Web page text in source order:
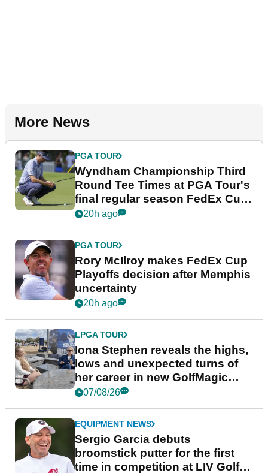
More News
PGA TOUR
Wyndham Championship Third
Round Tee Times at PGA Tour's
final regular season FedEx Cup
event
20h ago
PGA TOUR
Rory McIlroy makes FedEx Cup
Playoffs decision after Memphis
uncertainty
20h ago
LPGA TOUR
Iona Stephen reveals the highs,
lows and unexpected turns of
her career in new GolfMagic
podcast Her Game
07/08/26
EQUIPMENT NEWS
Sergio Garcia debuts
broomstick putter for the first
time in competition at LIV Golf